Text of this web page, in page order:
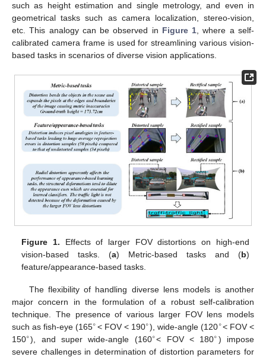
such as height estimation and single metrology, and even in
geometrical tasks such as camera localization, stereo-vision,
etc. This analogy can be observed in Figure 1 , where a self-
calibrated camera frame is used for streamlining various vision-
based tasks in scenarios of diverse vision applications.
Figure 1. Effects of larger FOV distortions on high-end
vision-based tasks. (a) Metric-based tasks and (b)
feature/appearance-based tasks.
The flexibility of handling diverse lens models is another
major concern in the formulation of a robust self-calibration
technique. The presence of various larger FOV lens models
such as fish-eye (165∘< FOV < 190∘), wide-angle (120∘< FOV <
150∘), and super wide-angle (160∘< FOV < 180∘) impose
severe challenges in determination of distortion parameters for